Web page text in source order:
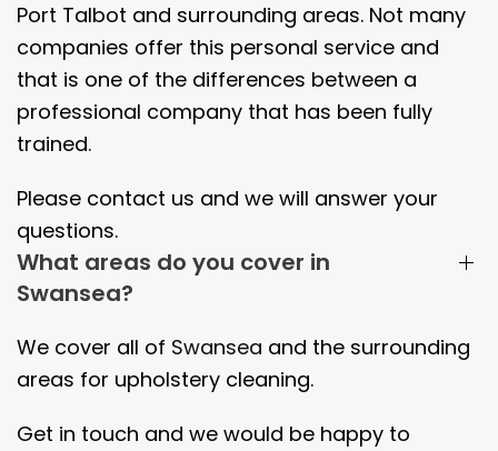
Port Talbot and surrounding areas. Not many
companies offer this personal service and
that is one of the differences between a
professional company that has been fully
trained.
Please contact us and we will answer your
questions.
What areas do you cover in
Swansea?
We cover all of Swansea and the surrounding
areas for upholstery cleaning.
Get in touch and we would be happy to